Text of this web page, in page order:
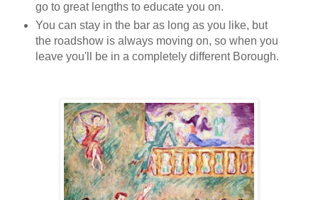
go to great lengths to educate you on.
You can stay in the bar as long as you like, but
the roadshow is always moving on, so when you
leave you'll be in a completely different Borough.